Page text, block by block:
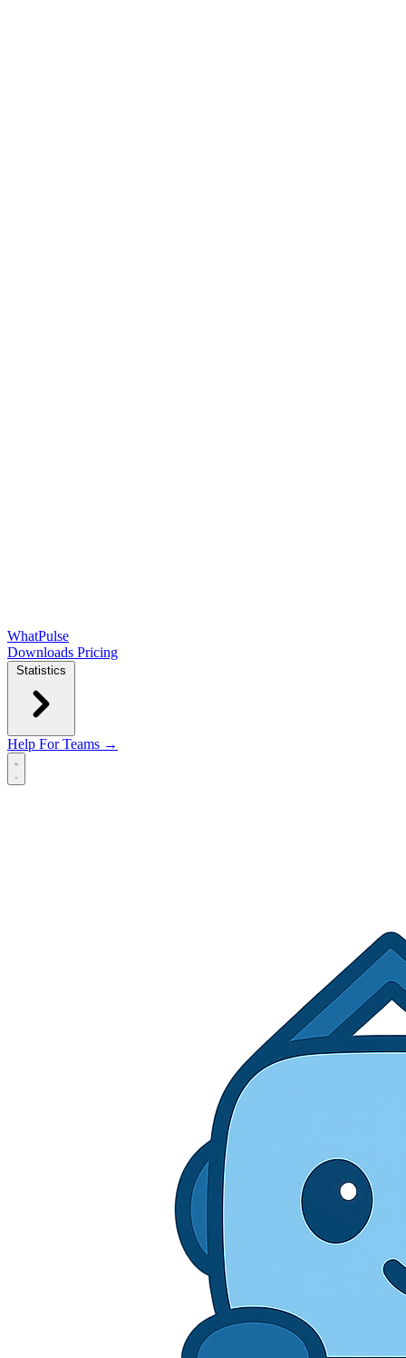
WhatPulse
Downloads Pricing
Statistics
Help For Teams →
Open main menu